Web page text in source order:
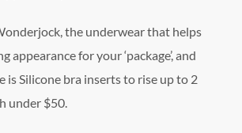
the underwear that helps
appearance for your ‘package’, and
is Silicone bra inserts to rise up to 2
under $50.